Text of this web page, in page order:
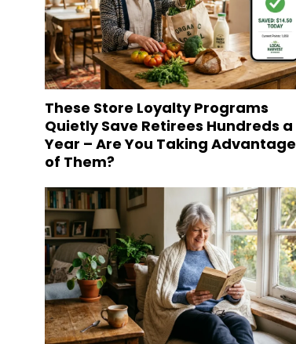
These Store Loyalty Programs
Quietly Save Retirees Hundreds a
Year – Are You Taking Advantage
of Them?